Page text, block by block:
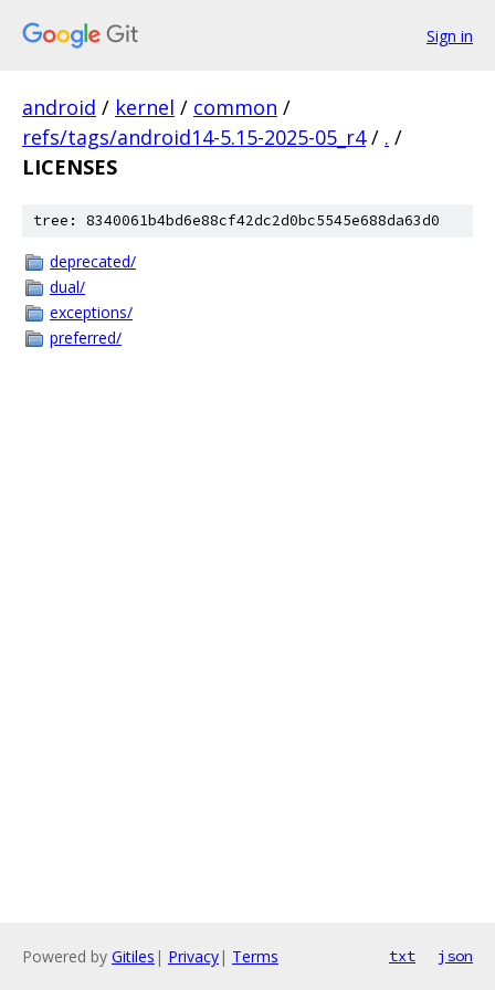
Sign in
android / kernel / common /
refs/tags/android14-5.15-2025-05_r4 / . /
LICENSES
tree: 8340061b4bd6e88cf42dc2d0bc5545e688da63d0
deprecated/
dual/
exceptions/
preferred/
Powered by Gitiles | Privacy| Terms txt json